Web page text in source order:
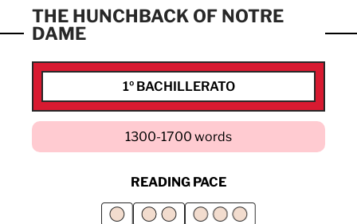
THE HUNCHBACK OF NOTRE
DAME
1º BACHILLERATO
1300-1700 words
READING PACE